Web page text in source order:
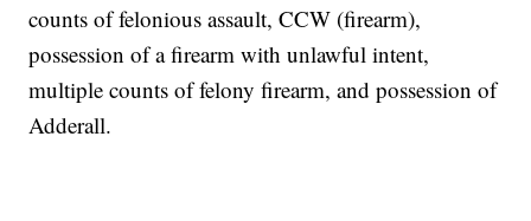
counts of felonious assault, CCW (firearm),
possession of a firearm with unlawful intent,
multiple counts of felony firearm, and possession of
Adderall.